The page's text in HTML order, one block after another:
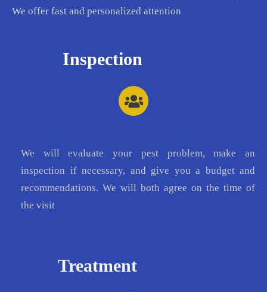
We offer fast and personalized attention
Inspection
We will evaluate your pest problem, make an
inspection if necessary, and give you a budget and
recommendations. We will both agree on the time of
the visit
Treatment